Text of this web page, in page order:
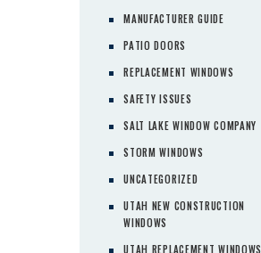
MANUFACTURER GUIDE
PATIO DOORS
REPLACEMENT WINDOWS
SAFETY ISSUES
SALT LAKE WINDOW COMPANY
STORM WINDOWS
UNCATEGORIZED
UTAH NEW CONSTRUCTION
WINDOWS
UTAH REPLACEMENT WINDOWS